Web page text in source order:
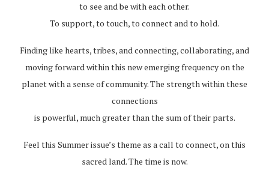
to see and be with each other.
To support, to touch, to connect and to hold.
Finding like hearts, tribes, and connecting, collaborating, and
moving forward within this new emerging frequency on the
planet with a sense of community. The strength within these
connections
is powerful, much greater than the sum of their parts.
Feel this Summer issue’s theme as a call to connect, on this
sacred land. The time is now.